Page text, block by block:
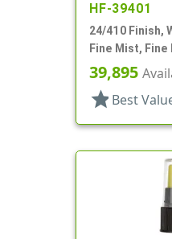
HF-39401
24/410 Finish,
Fine Mist, Fine
Hood, 8 5/16"
39,895
star Best